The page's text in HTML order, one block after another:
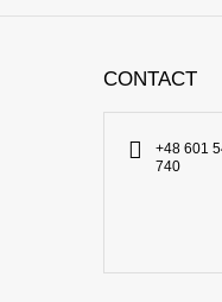
CONTACT
+48 601
740